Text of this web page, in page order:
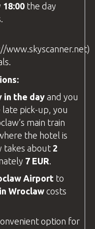
18:00 the day
www.skyscanner.net)
in the day and you
pick-up, you
main train
where the hotel is
takes about 2
7 EUR
Airport to
Wroclaw costs
option for